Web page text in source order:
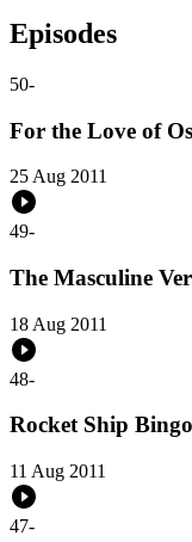
Episodes
50-
For the Love of
25 Aug 2011
49-
The Masculine
18 Aug 2011
48-
Rocket Ship Bingo
11 Aug 2011
47-